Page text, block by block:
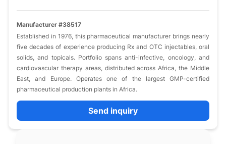
Manufacturer #38517
Established in 1976, this pharmaceutical manufacturer brings nearly
five decades of experience producing Rx and OTC injectables, oral
solids, and topicals. Portfolio spans anti-infective, oncology, and
cardiovascular therapy areas, distributed across Africa, the Middle
East, and Europe. Operates one of the largest GMP-certified
pharmaceutical production plants in Africa.
Send inquiry